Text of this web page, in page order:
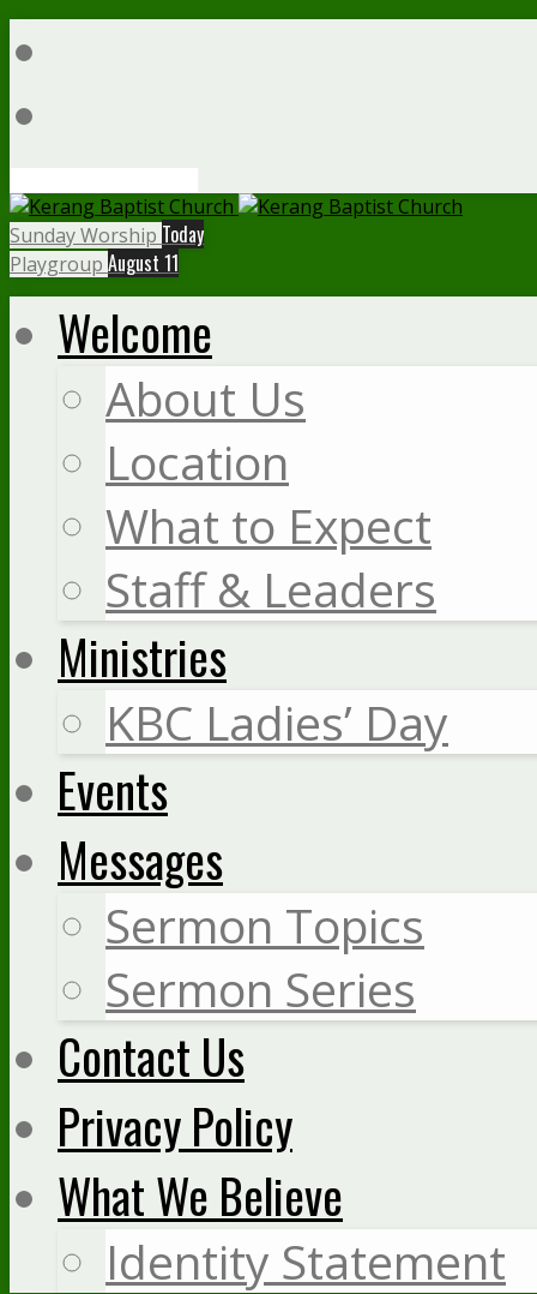
Sunday Worship Today
Playgroup August 11
Welcome
About Us
Location
What to Expect
Staff & Leaders
Ministries
KBC Ladies’ Day
Events
Messages
Sermon Topics
Sermon Series
Contact Us
Privacy Policy
What We Believe
Identity Statement